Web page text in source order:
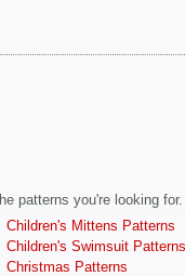
patterns you're looking for.
Children's Mittens Patterns
Children's Swimsuit Patterns
Christmas Patterns